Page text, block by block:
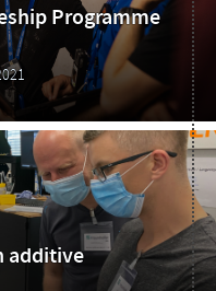
Programme
additive